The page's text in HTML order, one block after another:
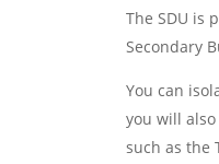
The SDU is
Secondary
You can
you will
such as the